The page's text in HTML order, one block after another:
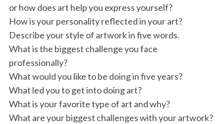
or how does art help you express yourself?
How is your personality reflected in your art?
Describe your style of artwork in five words.
What is the biggest challenge you face
professionally?
What would you like to be doing in five years?
What led you to get into doing art?
What is your favorite type of art and why?
What are your biggest challenges with your artwork?